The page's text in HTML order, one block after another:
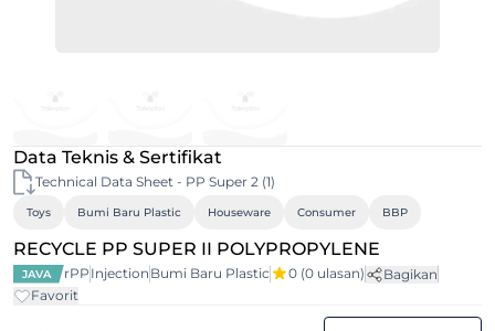
Data Teknis & Sertifikat
Technical Data Sheet - PP Super 2 (1)
Toys Bumi Baru Plastic Houseware Consumer BBP
RECYCLE PP SUPER II POLYPROPYLENE
JAVA rPP Injection Bumi Baru Plastic 0 (0 ulasan)
Bagikan
Favorit